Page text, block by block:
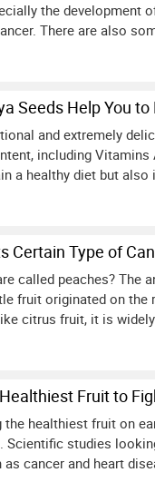
the development
There are also
Seeds Help You
and extremely
including
a healthy diet but also
Certain Type of
called peaches?
fruit originated on
citrus fruit, it is
Fruit to
the healthiest fruit on
Scientific studies
cancer and heart